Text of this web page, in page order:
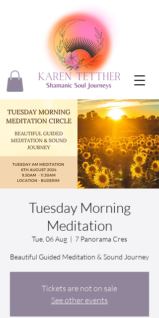
Tuesday Morning
Meditation
Tue, 06 Aug
  |
7 Panorama Cres
Beautiful Guided Meditation & Sound Journey
Tickets are not on sale
See other events